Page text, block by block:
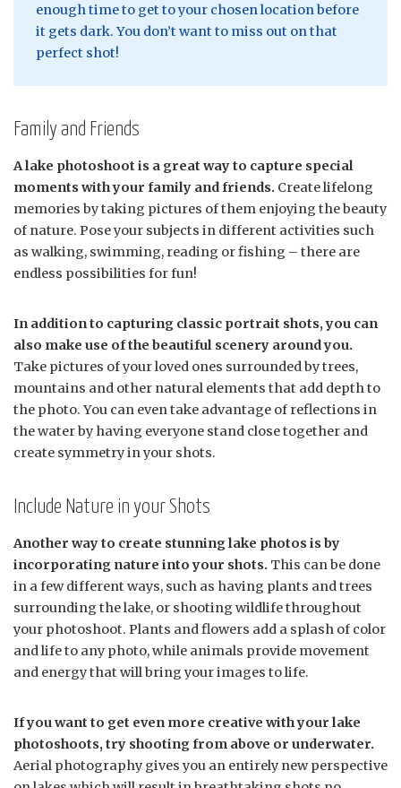
enough time to get to your chosen location before
it gets dark. You don’t want to miss out on that
perfect shot!
Family and Friends
A lake photoshoot is a great way to capture special
moments with your family and friends. Create lifelong
memories by taking pictures of them enjoying the beauty
of nature. Pose your subjects in different activities such
as walking, swimming, reading or fishing – there are
endless possibilities for fun!
In addition to capturing classic portrait shots, you can
also make use of the beautiful scenery around you.
Take pictures of your loved ones surrounded by trees,
mountains and other natural elements that add depth to
the photo. You can even take advantage of reflections in
the water by having everyone stand close together and
create symmetry in your shots.
Include Nature in your Shots
Another way to create stunning lake photos is by
incorporating nature into your shots. This can be done
in a few different ways, such as having plants and trees
surrounding the lake, or shooting wildlife throughout
your photoshoot. Plants and flowers add a splash of color
and life to any photo, while animals provide movement
and energy that will bring your images to life.
If you want to get even more creative with your lake
photoshoots, try shooting from above or underwater.
Aerial photography gives you an entirely new perspective